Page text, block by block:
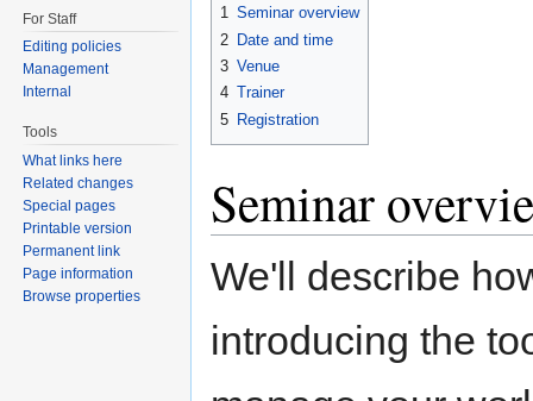
1 Seminar overview
2 Date and time
3 Venue
4 Trainer
5 Registration
Seminar
We'll describe
introducing the
For Staff
Editing policies
Management
Internal
Tools
What links here
Related changes
Special pages
Printable version
Permanent link
Page information
Browse properties